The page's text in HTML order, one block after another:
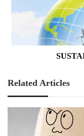
Related Articles